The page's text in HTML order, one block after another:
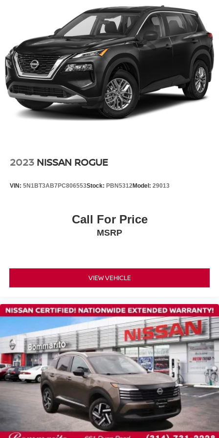
Head-Up Display
Motion-Activated Power Liftgate
Power driver seat
Power steering
Power windows
Remote keyless entry
Steering wheel mounted audio controls
Four wheel independent suspension
ABS brakes
Rear side impact airbag
Panoramic Moonroof
Power Liftgate
Brake assist
Electronic Stability Control
Auto High-beam Headlights
Delay-off headlights
Fully automatic headlights
First Aid Kit
Panic alarm
2023 NISSAN ROGUE
VIN: 5N1BT3AB7PC806553Stock: PBN5312Model: 29013
Call For Price
MSRP
VIEW VEHICLE